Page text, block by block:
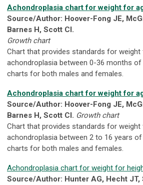
Achondroplasia chart for weight for
Source/Author: Hoover-Fong JE,
Barnes H, Scott CI.
Growth chart
Chart that provides standards for weight
achondroplasia between 0-36 months of
charts for both males and females.
Achondroplasia chart for weight for
Source/Author: Hoover-Fong JE,
Barnes H, Scott CI. Growth chart
Chart that provides standards for weight
achondroplasia between 2 to 16 years
charts for both males and females.
Achondroplasia chart for weight for
Source/Author: Hunter AG, Hecht JT,